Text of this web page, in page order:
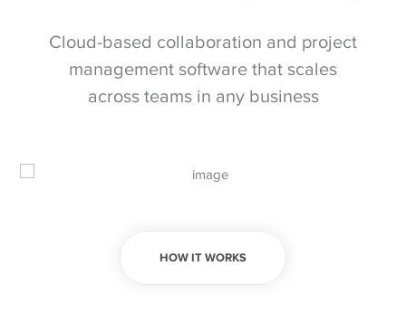
Cloud-based collaboration and project
management software that scales
across teams in any business
HOW IT WORKS